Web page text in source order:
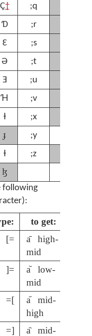
Ç† ;q
Ɗ ;r
Ɛ ;s
Ə ;t
Ǝ ;u
Ɦ ;v
Ɨ ;x
ɟ ;y
Ɨ ;z
ɮ
following
to get:
[=
a᷇ high-
mid
]=
a᷅ low-
mid
=[
a᷄ mid-
high
=]
a᷆ mid-